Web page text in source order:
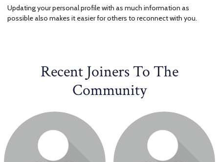
Updating your personal profile with as much information as
possible also makes it easier for others to reconnect with you.
Recent Joiners To The
Community